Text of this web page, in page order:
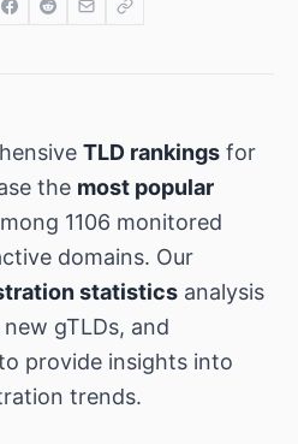
TLD rankings for
the most popular
1106 monitored
domains. Our
statistics analysis
gTLDs, and
provide insights into
trends.